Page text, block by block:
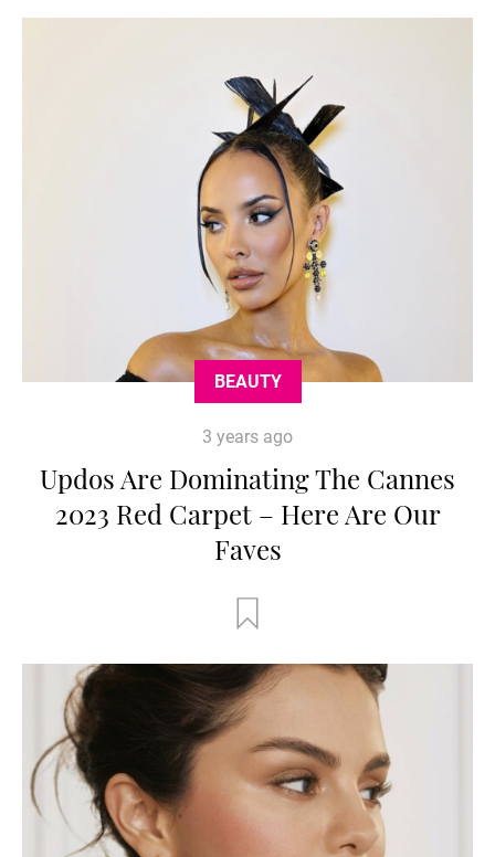
BEAUTY
3 years ago
Updos Are Dominating The Cannes
2023 Red Carpet – Here Are Our
Faves